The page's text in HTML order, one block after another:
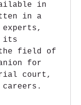
in
in a
its
the field of
for
court,